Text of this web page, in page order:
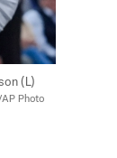
(L)
AP Photo